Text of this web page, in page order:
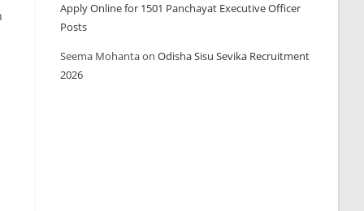
Apply Online for 1501 Panchayat Executive Officer
Posts
Seema MohantaonOdisha Sisu Sevika Recruitment
2026